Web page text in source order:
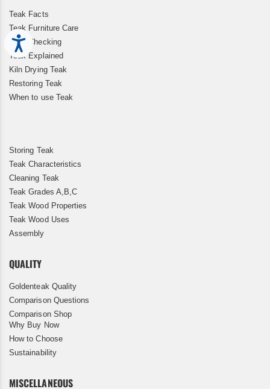
Accessibility
Teak Facts
Teak Furniture Care
Teak Checking
Teak Explained
Kiln Drying Teak
Restoring Teak
When to use Teak
Storing Teak
Teak Characteristics
Cleaning Teak
Teak Grades A,B,C
Teak Wood Properties
Teak Wood Uses
Assembly
QUALITY
Goldenteak Quality
Comparison Questions
Comparison Shop
Why Buy Now
How to Choose
Sustainability
MISCELLANEOUS